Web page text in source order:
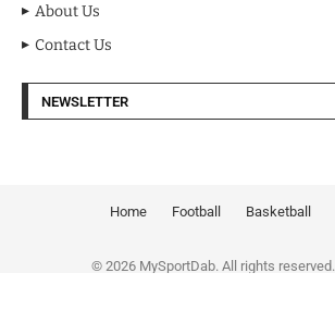
About Us
Contact Us
NEWSLETTER
Home Football Basketball
© 2026 MySportDab. All rights reserved.